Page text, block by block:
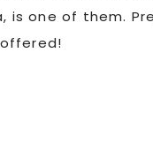
is one of them.